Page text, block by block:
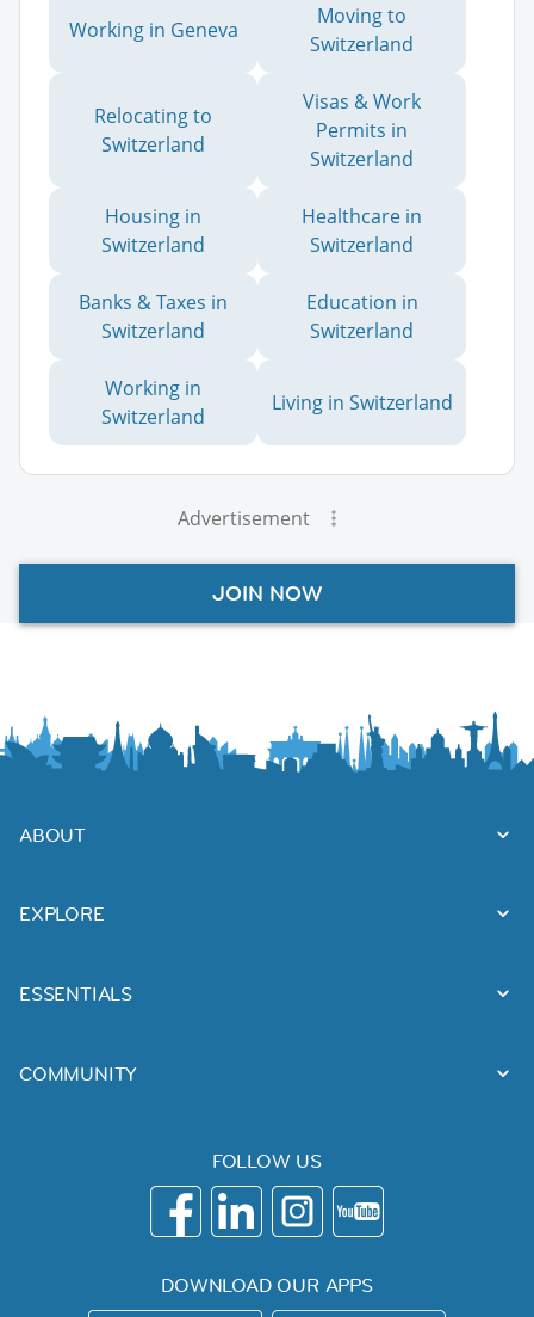
Working in Geneva
Moving to
Switzerland
Relocating to
Switzerland
Visas & Work
Permits in
Switzerland
Housing in
Switzerland
Healthcare in
Switzerland
Banks & Taxes in
Switzerland
Education in
Switzerland
Working in
Switzerland
Living in Switzerland
Advertisement
JOIN NOW
ABOUT
EXPLORE
ESSENTIALS
COMMUNITY
FOLLOW US
DOWNLOAD OUR APPS